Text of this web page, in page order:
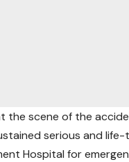
the scene of the
serious and
Hospital for